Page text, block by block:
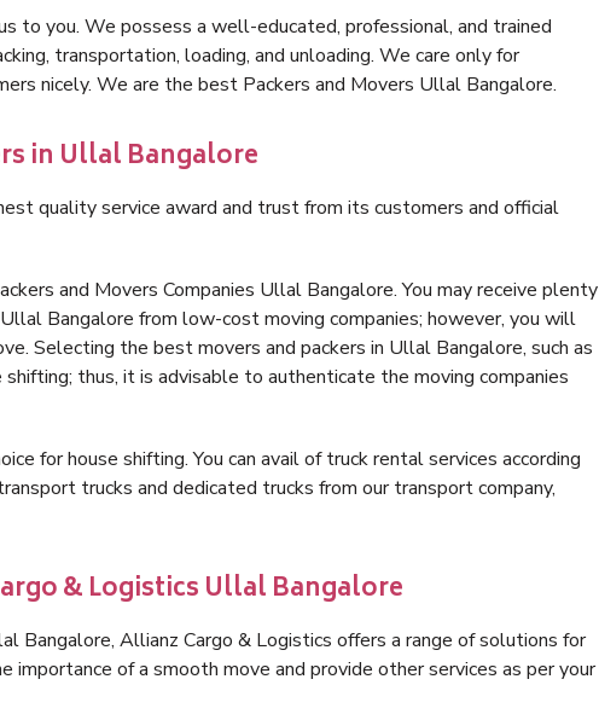
to you. We possess a well-educated, professional, and trained
transportation, loading, and unloading. We care only for
nicely. We are the best Packers and Movers Ullal Bangalore.
in Ullal Bangalore
quality service award and trust from its customers and official
and Movers Companies Ullal Bangalore. You may receive plenty
Bangalore from low-cost moving companies; however, you will
Selecting the best movers and packers in Ullal Bangalore, such as
thus, it is advisable to authenticate the moving companies
for house shifting. You can avail of truck rental services according
trucks and dedicated trucks from our transport company,
& Logistics Ullal Bangalore
Bangalore, Allianz Cargo & Logistics offers a range of solutions for
of a smooth move and provide other services as per your